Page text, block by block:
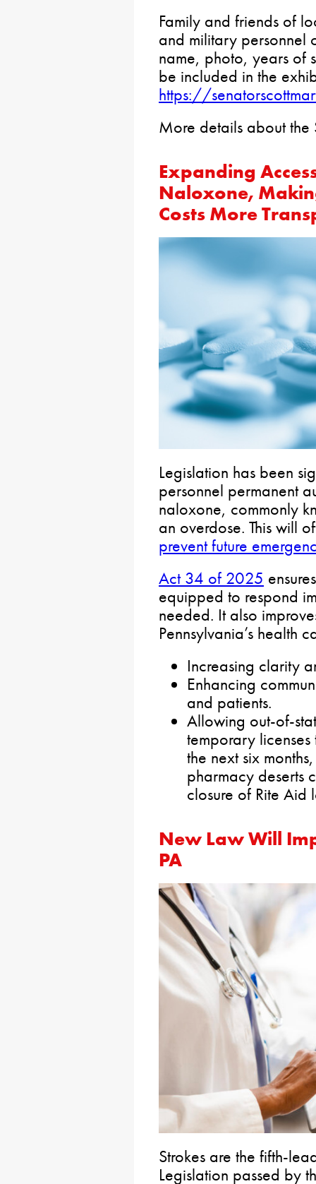
Family and friends of
and military personnel
name, photo, years of
be included in the
https://
More details about
Expanding
Naloxone,
Costs More
Legislation has been
personnel permanent
naloxone, commonly
an overdose. This will
prevent future
Act 34 of 2025
equipped to respond
needed. It also
Pennsylvania’s health
Increasing clarity
Enhancing
and patients.
Allowing out-of-
temporary
the next six
pharmacy deserts
closure of Rite Aid
New Law Will
PA
Strokes are the fifth-
Legislation passed by